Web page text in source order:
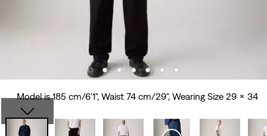
Model is 185 cm/6'1", Waist 74 cm/29", Wearing Size 29 x 34